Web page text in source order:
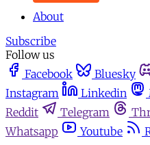
About
Subscribe
Follow us
Facebook
Bluesky
Instagram
Linkedin
Reddit
Telegram
Whatsapp
Youtube